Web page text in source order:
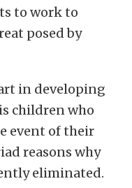
to work to
posed by
in developing
children who
event of their
reasons why
eliminated.